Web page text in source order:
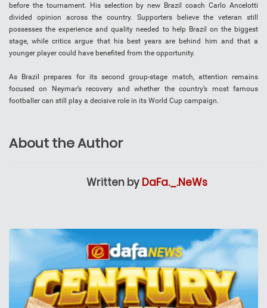
before the tournament. His selection by new Brazil coach Carlo Ancelotti
divided opinion across the country. Supporters believe the veteran still
possesses the experience and quality needed to help Brazil on the biggest
stage, while critics argue that his best years are behind him and that a
younger player could have benefited from the opportunity.
As Brazil prepares for its second group-stage match, attention remains
focused on Neymar’s recovery and whether the country’s most famous
footballer can still play a decisive role in its World Cup campaign.
About the Author
Written by DaFa._.NeWs